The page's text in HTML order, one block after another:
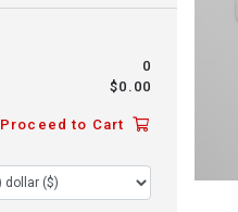
0
$0.00
Proceed to Cart